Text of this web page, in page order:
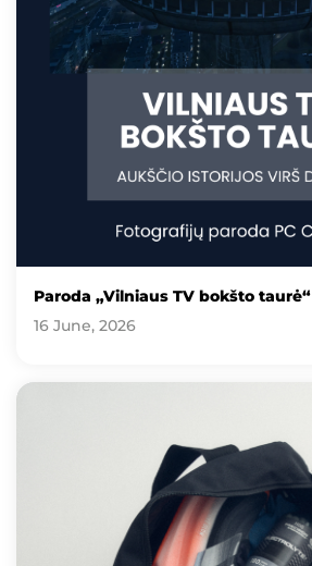
Paroda „Vilniaus TV bokšto taurė“
16 June, 2026